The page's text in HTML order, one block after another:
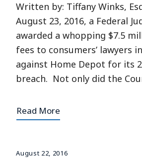
Written by: Tiffany Winks,
August 23, 2016, a Federal
awarded a whopping $7.5
fees to consumers’ lawyers
against Home Depot for its
breach. Not only did the
Read More
August 22, 2016